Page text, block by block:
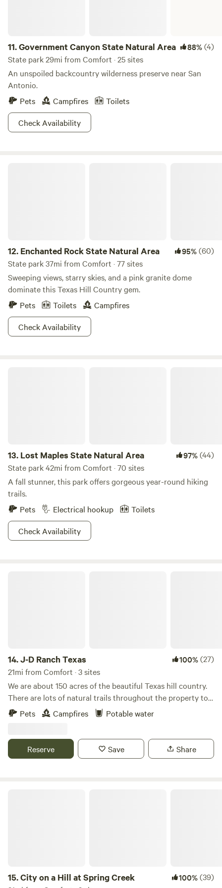
11.Government Canyon State Natural Area 88%(4)
State park 29mi from Comfort · 25 sites
An unspoiled backcountry wilderness preserve near San
Antonio.
Pets
Campfires
Toilets
Check Availability
12. Enchanted Rock State Natural Area 95%(60)
State park 37mi from Comfort · 77 sites
Sweeping views, starry skies, and a pink granite dome
dominate this Texas Hill Country gem.
Pets
Toilets
Campfires
Check Availability
13. Lost Maples State Natural Area 97%(44)
State park 42mi from Comfort · 70 sites
A fall stunner, this park offers gorgeous year-round hiking
trails.
Pets
Electrical hookup
Toilets
Check Availability
14.J-D Ranch Texas 100%(27)
21mi from Comfort · 3 sites
We are about 150 acres of the beautiful Texas hill country.
There are lots of natural trails throughout the property to
hike. There is a wonderful creekbed that is fun to explore
when it's dry and a special treat when it's wet. There is a hill
the World (Bandera, Tx) is only a short drive from our
ranch.
Pets Campfires Potable water
Reserve Save Share
15.City on a Hill at Spring Creek 100%(39)